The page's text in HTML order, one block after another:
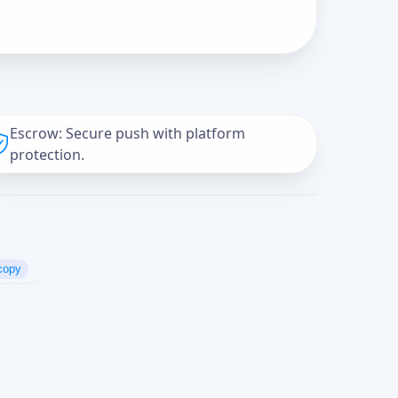
Escrow: Secure push with platform
protection.